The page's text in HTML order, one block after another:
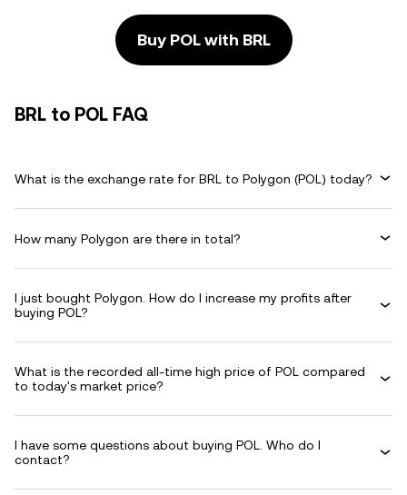
Buy POL with BRL
BRL to POL FAQ
What is the exchange rate for BRL to Polygon (POL) today?
How many Polygon are there in total?
I just bought Polygon. How do I increase my profits after
buying POL?
What is the recorded all-time high price of POL compared
to today's market price?
I have some questions about buying POL. Who do I
contact?